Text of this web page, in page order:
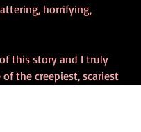
horrifying,
this story and I truly
the creepiest, scariest